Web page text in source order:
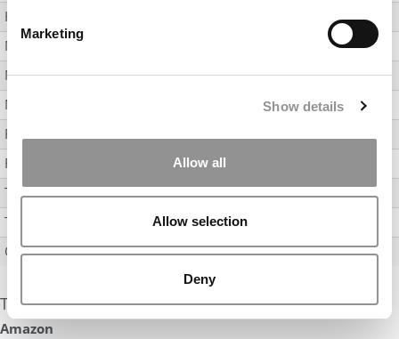
Marketing
Show details
Allow all
Allow selection
Deny
Hospitality
Manufacturing
11
Media / Entertainment
Non-Profit
17
Real Estate
Retail
Technology
6
Transportation & Logistics Services
Other
28
Top Hiring Companies
Amazon